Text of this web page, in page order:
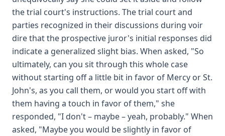
the trial court's instructions. The trial court and
parties recognized in their discussions during voir
dire that the prospective juror's initial responses did
indicate a generalized slight bias. When asked, "So
ultimately, can you sit through this whole case
without starting off a little bit in favor of Mercy or St.
John's, as you call them, or would you start off with
them having a touch in favor of them," she
responded, "I don't – maybe – yeah, probably." When
asked, "Maybe you would be slightly in favor of